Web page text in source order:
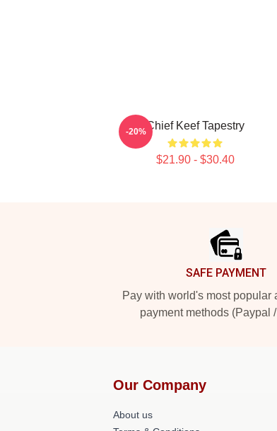
Chief Keef Tapestry
$21.90 - $30.40
-20%
SAFE PAYMENT
Pay with world's most popular
payment methods (Paypal
Our Company
About us